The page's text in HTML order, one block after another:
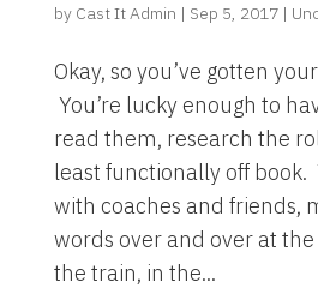
by Cast It Admin | Sep 5, 2017|
Okay, so you’ve gotten
You’re lucky enough to
read them, research the
least functionally off book.
with coaches and friends,
words over and over at the
the train, in the...